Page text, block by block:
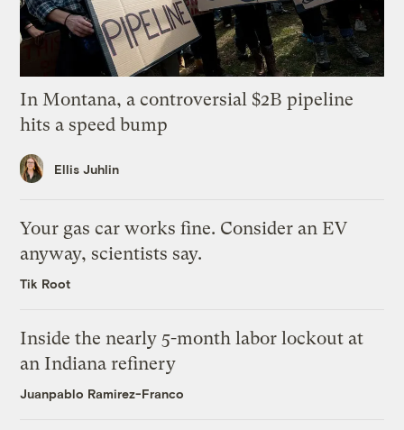
In Montana, a controversial $2B pipeline
hits a speed bump
Ellis Juhlin
Your gas car works fine. Consider an EV
anyway, scientists say.
Tik Root
Inside the nearly 5-month labor lockout at
an Indiana refinery
Juanpablo Ramirez-Franco